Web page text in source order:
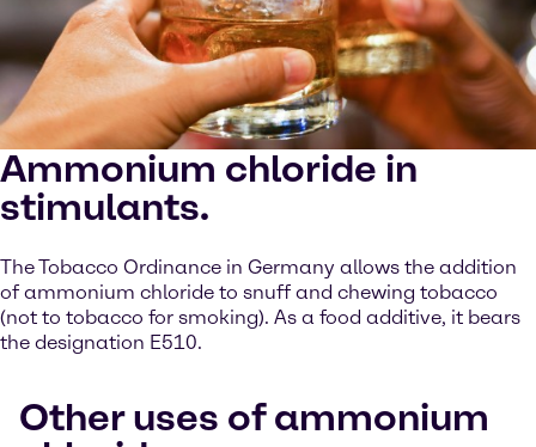
Ammonium chloride in
stimulants.
The Tobacco Ordinance in Germany allows the addition
of ammonium chloride to snuff and chewing tobacco
(not to tobacco for smoking). As a food additive, it bears
the designation E510.
Other uses of ammonium